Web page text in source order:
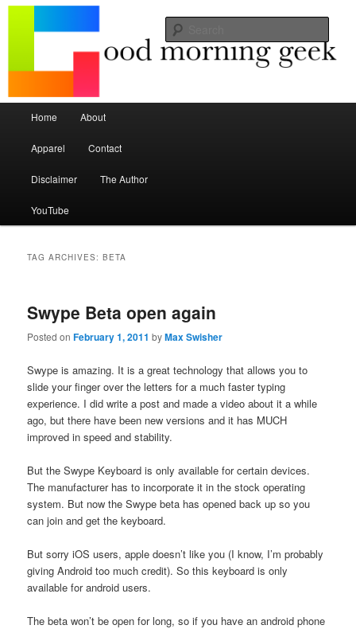
Good Morning Geek
Seize the mouse.
Skip to primary content
Skip to secondary content
Home About
Apparel Contact
Disclaimer The Author
YouTube
TAG ARCHIVES:BETA
Swype Beta open again
Posted onFebruary 1, 2011 byMax Swisher
Swype is amazing. It is a great technology that allows you to
slide your finger over the letters for a much faster typing
experience. I did write a post and made a video about it a while
ago, but there have been new versions and it has MUCH
improved in speed and stability.
But the Swype Keyboard is only available for certain devices.
The manufacturer has to incorporate it in the stock operating
system. But now the Swype beta has opened back up so you
can join and get the keyboard.
But sorry iOS users, apple doesn’t like you (I know, I’m probably
giving Android too much credit). So this keyboard is only
available for android users.
The beta won’t be open for long, so if you have an android phone